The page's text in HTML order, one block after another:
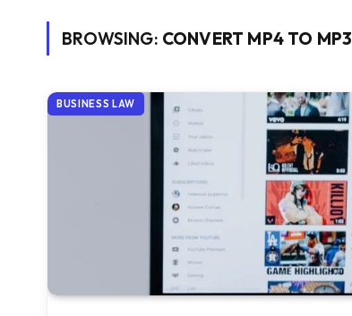
BROWSING: CONVERT MP4 TO MP3
BUSINESS LAW